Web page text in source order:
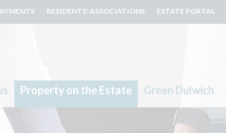
Property on the Estate Green Dulwich
RESIDENTS' ASSOCIATIONS ESTATE PORTAL
Search